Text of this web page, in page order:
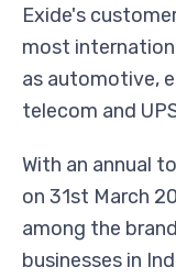
Exide's
most
as automotive,
telecom and
With an annual
on 31st March
among the
businesses in